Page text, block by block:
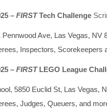
– FIRSTTech Challenge
Ave, Las Vegas, NV
Inspectors, Scorekeepers
– FIRSTLEGO League
5850 Euclid St, Las Vegas,
Judges, Queuers, and